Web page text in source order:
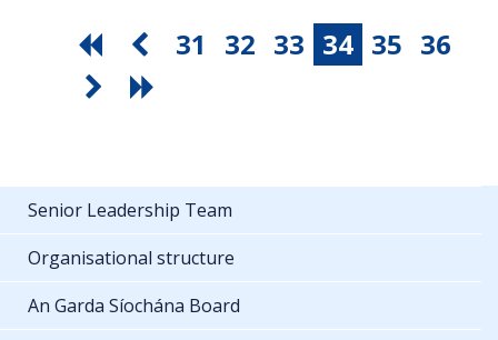
31 32 33 34 35 36
Senior Leadership Team
Organisational structure
An Garda Síochána Board